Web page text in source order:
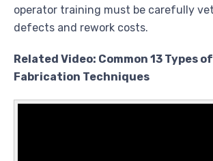
operator training must be carefully
defects and rework costs.
Related Video: Common 13 Types
Fabrication Techniques